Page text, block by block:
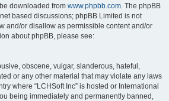
downloaded from www.phpbb.com. The phpBB
based discussions; phpBB Limited is not
and/or disallow as permissible content and/or
about phpBB, please see:
obscene, vulgar, slanderous, hateful,
or any other material that may violate any laws
where “LCHSoft Inc” is hosted or International
being immediately and permanently banned,